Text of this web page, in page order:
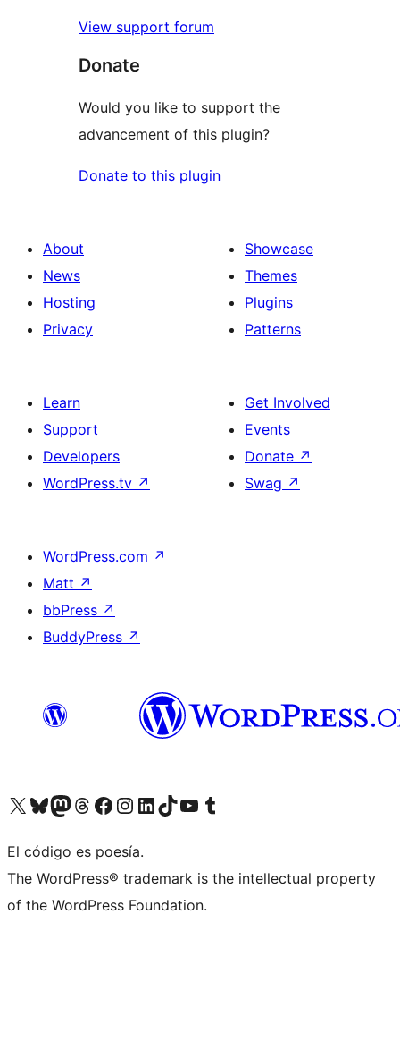
View support forum
Donate
Would you like to support the
advancement of this plugin?
Donate to this plugin
About
News
Hosting
Privacy
Showcase
Themes
Plugins
Patterns
Learn
Support
Developers
WordPress.tv ↗
Get Involved
Events
Donate ↗
Swag ↗
WordPress.com ↗
Matt ↗
bbPress ↗
BuddyPress ↗
Visit our X (formerly Twitter) account
Visit our Bluesky account
Visit our Mastodon account
Visit our Threads account
Visit our Facebook page
Visit our Instagram account
Visit our LinkedIn account
Visit our TikTok account
Visit our YouTube channel
Visit our Tumblr account
El código es poesía.
The WordPress® trademark is the intellectual property
of the WordPress Foundation.